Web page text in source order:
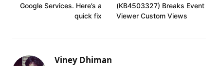
Google Services. Here’s a
quick fix
(KB4503327) Breaks Event
Viewer Custom Views
Viney Dhiman